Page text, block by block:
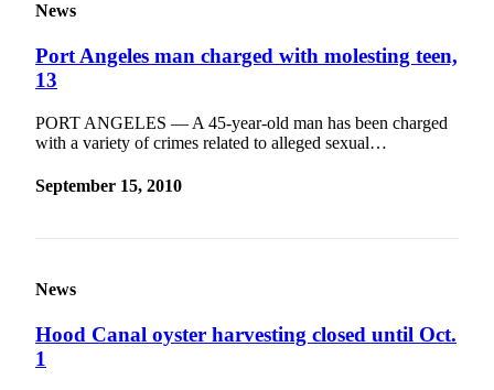
News
Port Angeles man charged with molesting teen,
13
PORT ANGELES — A 45-year-old man has been charged
with a variety of crimes related to alleged sexual…
September 15, 2010
News
Hood Canal oyster harvesting closed until Oct.
1